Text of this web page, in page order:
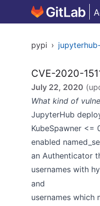
pypi ›
CVE-2020-
July 22, 2020
What kind of
JupyterHub
KubeSpawner <=
enabled
an Authenticator
usernames with
and
usernames which